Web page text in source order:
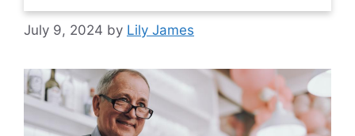
July 9, 2024 by Lily James